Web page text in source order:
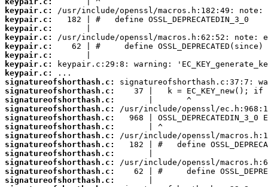
keypair.c:
keypair.c:
keypair.c:
keypair.c:
keypair.c:
keypair.c:
keypair.c:
keypair.c:
signatureofshorthash.c:
signatureofshorthash.c:
signatureofshorthash.c:
signatureofshorthash.c:
signatureofshorthash.c:
signatureofshorthash.c:
signatureofshorthash.c:
signatureofshorthash.c:
signatureofshorthash.c:
signatureofshorthash.c:
signatureofshorthash.c:
signatureofshorthash.c: